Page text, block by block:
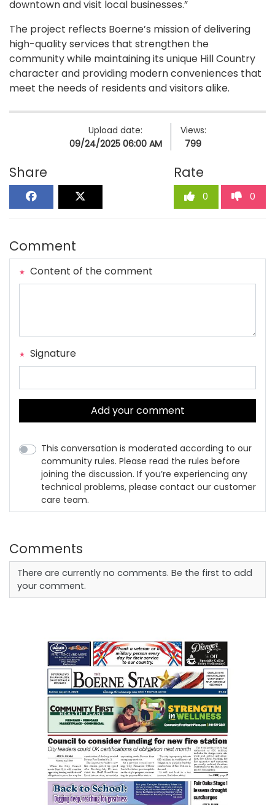
downtown and visit local businesses.”
The project reflects Boerne’s mission of delivering
high-quality services that strengthen the
community while maintaining its unique Hill Country
character and providing modern conveniences that
meet the needs of residents and visitors alike.
Upload date:
09/24/2025 06:00 AM
Views:
799
Share Rate
0 0
Comment
Content of the comment
Signature
Add your comment
This conversation is moderated according to our
community rules. Please read the rules before
joining the discussion. If you’re experiencing any
technical problems, please contact our customer
care team.
Comments
There are currently no comments. Be the first to add
your comment.